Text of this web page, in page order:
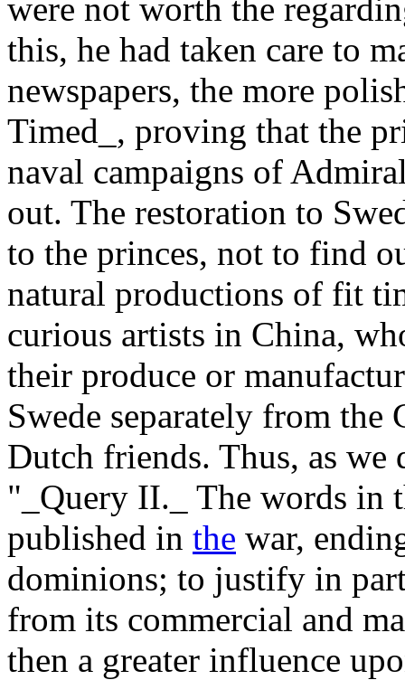
were not worth the
this, he had taken care to
newspapers, the more
Timed_, proving that the
naval campaigns of
out. The restoration to
to the princes, not to find
natural productions of fit
curious artists in China,
their produce or
Swede separately from the
Dutch friends. Thus, as
"_Query II._ The words in
published in the war,
dominions; to justify in
from its commercial and
then a greater influence